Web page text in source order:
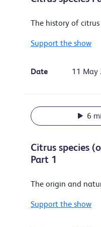
The history of
Support the show
Date 11 May
6
Citrus species
Part 1
The origin and
Support the show